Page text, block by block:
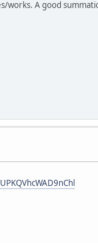
A good